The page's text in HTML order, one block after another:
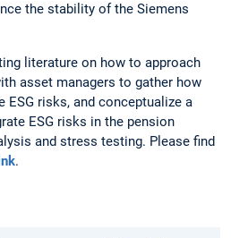
the stability of the Siemens
literature on how to approach
asset managers to gather how
ESG risks, and conceptualize a
ESG risks in the pension
and stress testing. Please find
.